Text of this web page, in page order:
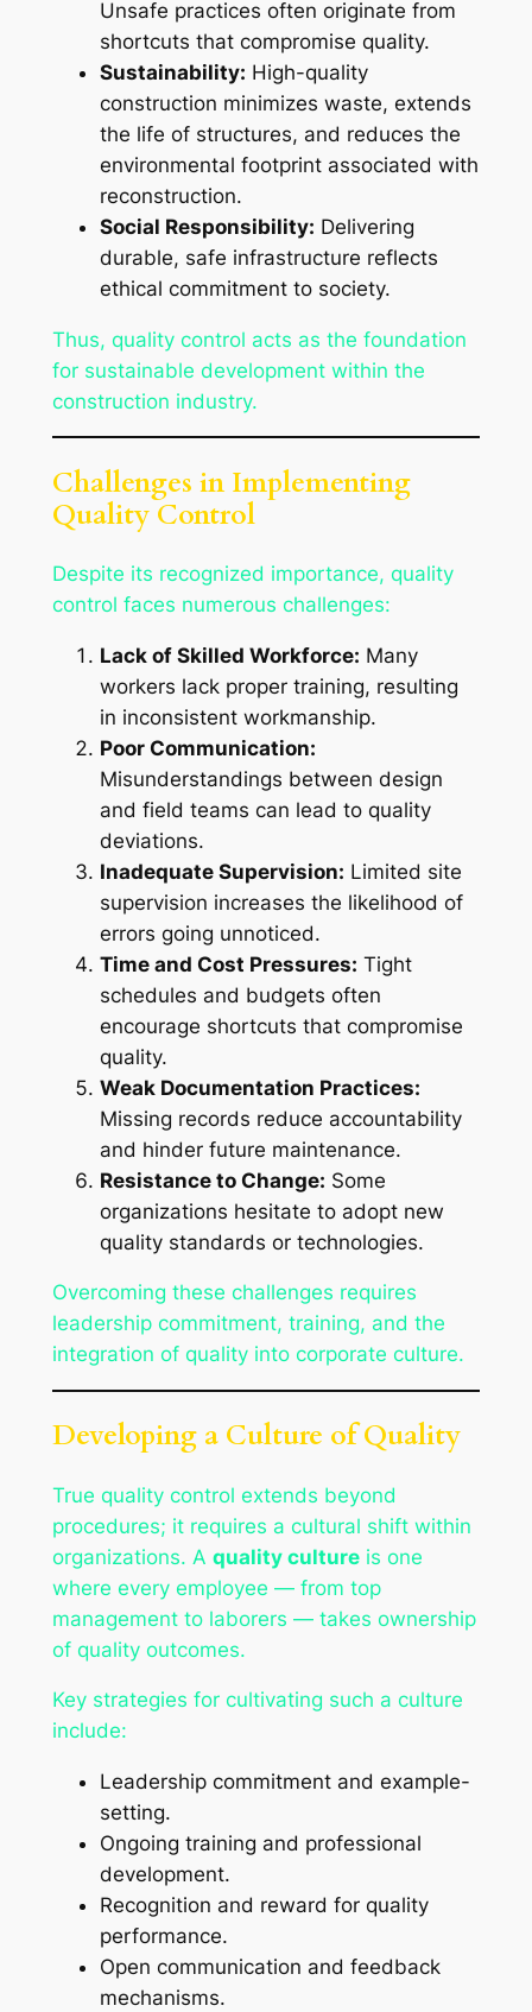
Unsafe practices often originate from
shortcuts that compromise quality.
Sustainability: High-quality
construction minimizes waste, extends
the life of structures, and reduces the
environmental footprint associated with
reconstruction.
Social Responsibility: Delivering
durable, safe infrastructure reflects
ethical commitment to society.
Thus, quality control acts as the foundation
for sustainable development within the
construction industry.
Challenges in Implementing
Quality Control
Despite its recognized importance, quality
control faces numerous challenges:
Lack of Skilled Workforce: Many
workers lack proper training, resulting
in inconsistent workmanship.
Poor Communication:
Misunderstandings between design
and field teams can lead to quality
deviations.
Inadequate Supervision: Limited site
supervision increases the likelihood of
errors going unnoticed.
Time and Cost Pressures: Tight
schedules and budgets often
encourage shortcuts that compromise
quality.
Weak Documentation Practices:
Missing records reduce accountability
and hinder future maintenance.
Resistance to Change: Some
organizations hesitate to adopt new
quality standards or technologies.
Overcoming these challenges requires
leadership commitment, training, and the
integration of quality into corporate culture.
Developing a Culture of Quality
True quality control extends beyond
procedures; it requires a cultural shift within
organizations. A quality cultureis one
where every employee — from top
management to laborers — takes ownership
of quality outcomes.
Key strategies for cultivating such a culture
include:
Leadership commitment and example-
setting.
Ongoing training and professional
development.
Recognition and reward for quality
performance.
Open communication and feedback
mechanisms.